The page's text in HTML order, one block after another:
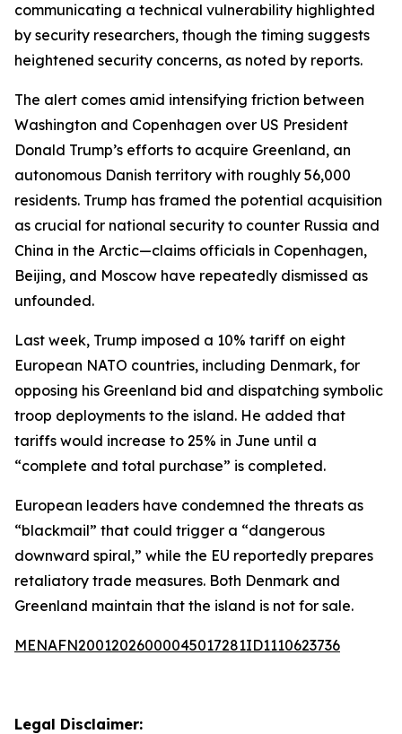
communicating a technical vulnerability highlighted
by security researchers, though the timing suggests
heightened security concerns, as noted by reports.
The alert comes amid intensifying friction between
Washington and Copenhagen over US President
Donald Trump’s efforts to acquire Greenland, an
autonomous Danish territory with roughly 56,000
residents. Trump has framed the potential acquisition
as crucial for national security to counter Russia and
China in the Arctic—claims officials in Copenhagen,
Beijing, and Moscow have repeatedly dismissed as
unfounded.
Last week, Trump imposed a 10% tariff on eight
European NATO countries, including Denmark, for
opposing his Greenland bid and dispatching symbolic
troop deployments to the island. He added that
tariffs would increase to 25% in June until a
“complete and total purchase” is completed.
European leaders have condemned the threats as
“blackmail” that could trigger a “dangerous
downward spiral,” while the EU reportedly prepares
retaliatory trade measures. Both Denmark and
Greenland maintain that the island is not for sale.
MENAFN20012026000045017281ID1110623736
Legal Disclaimer: